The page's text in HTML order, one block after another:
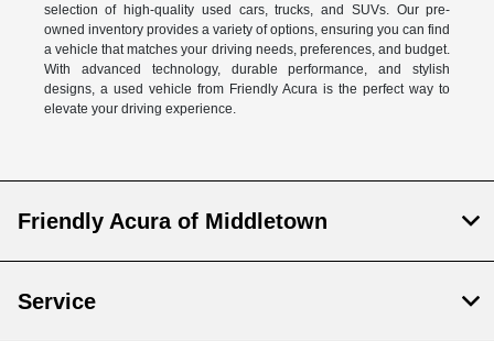
selection of high-quality used cars, trucks, and SUVs. Our pre-
owned inventory provides a variety of options, ensuring you can find
a vehicle that matches your driving needs, preferences, and budget.
With advanced technology, durable performance, and stylish
designs, a used vehicle from Friendly Acura is the perfect way to
elevate your driving experience.
Friendly Acura of Middletown
Service